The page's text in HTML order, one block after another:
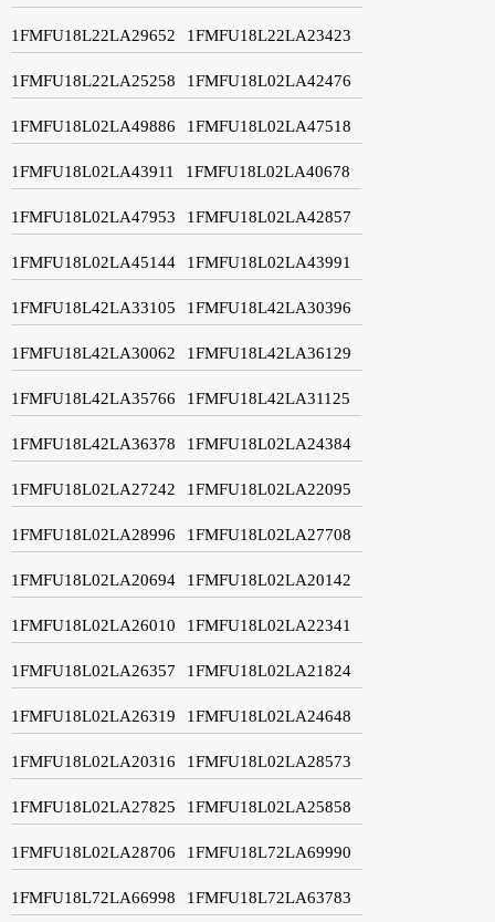
1FMFU18L22LA29652 1FMFU18L22LA23423
1FMFU18L22LA25258 1FMFU18L02LA42476
1FMFU18L02LA49886 1FMFU18L02LA47518
1FMFU18L02LA43911 1FMFU18L02LA40678
1FMFU18L02LA47953 1FMFU18L02LA42857
1FMFU18L02LA45144 1FMFU18L02LA43991
1FMFU18L42LA33105 1FMFU18L42LA30396
1FMFU18L42LA30062 1FMFU18L42LA36129
1FMFU18L42LA35766 1FMFU18L42LA31125
1FMFU18L42LA36378 1FMFU18L02LA24384
1FMFU18L02LA27242 1FMFU18L02LA22095
1FMFU18L02LA28996 1FMFU18L02LA27708
1FMFU18L02LA20694 1FMFU18L02LA20142
1FMFU18L02LA26010 1FMFU18L02LA22341
1FMFU18L02LA26357 1FMFU18L02LA21824
1FMFU18L02LA26319 1FMFU18L02LA24648
1FMFU18L02LA20316 1FMFU18L02LA28573
1FMFU18L02LA27825 1FMFU18L02LA25858
1FMFU18L02LA28706 1FMFU18L72LA69990
1FMFU18L72LA66998 1FMFU18L72LA63783